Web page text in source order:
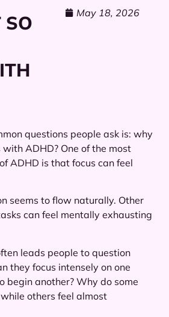
SO
May 18, 2026
questions people ask is: why
ADHD? One of the most
ADHD is that focus can feel
seems to flow naturally. Other
can feel mentally exhausting
leads people to question
they focus intensely on one
begin another? Why do some
others feel almost